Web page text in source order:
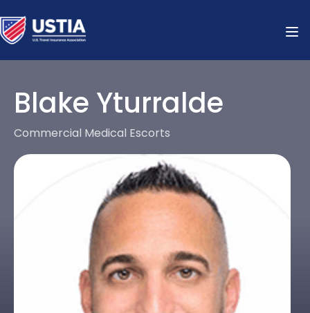
Blake Yturralde
Commercial Medical Escorts